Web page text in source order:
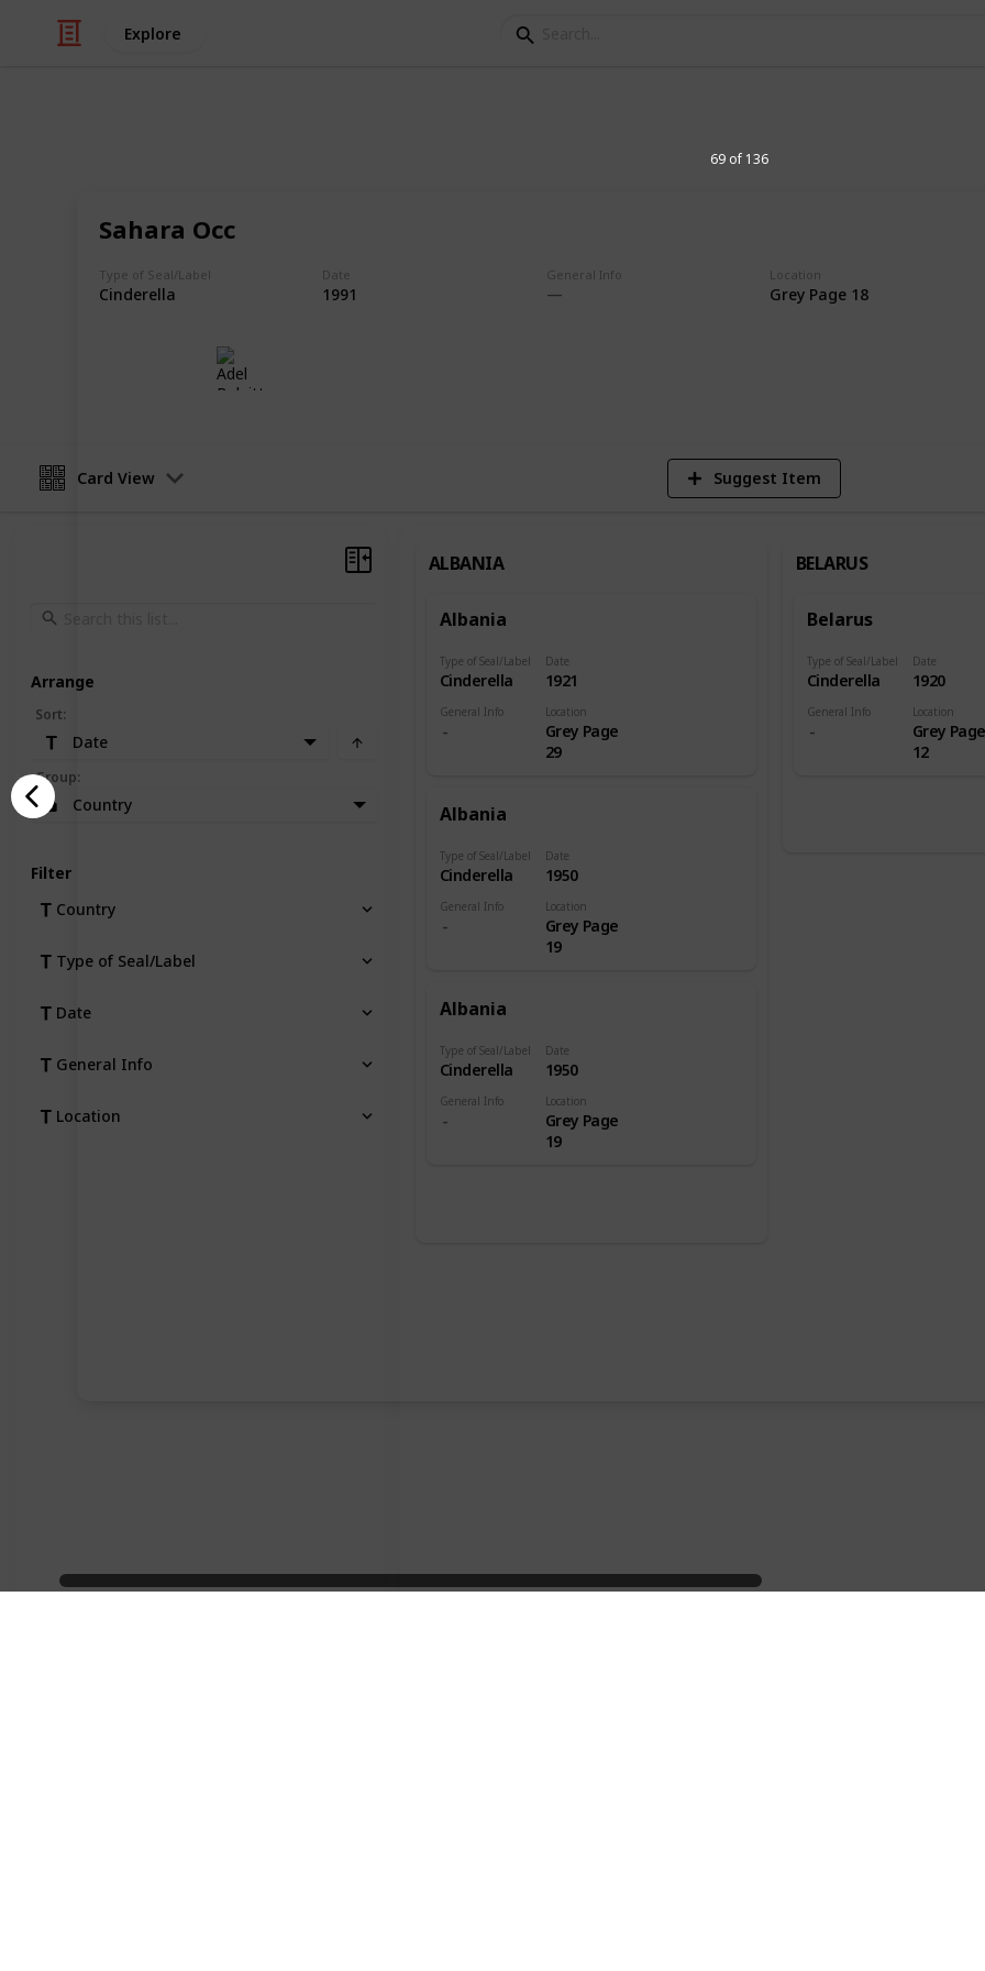
Explore
Sahara Occ
Type of Seal/Label
Cinderella
Date
1991
General Info Location
Grey Page 18
69 of 136
Card View Suggest Item
ALBANIA
Albania
Type of Seal/Label
Cinderella
Date
1921
General Info Location
Grey Page
29
Albania
Type of Seal/Label
Cinderella
Date
1950
General Info Location
Grey Page
19
Albania
Type of Seal/Label
Cinderella
Date
1950
General Info Location
Grey Page
19
BELARUS
Belarus
Type of Seal/Label
Cinderella
Date
1920
General Info Location
Grey Page
12
Arrange
Sort:
Date
Group:
Country
Filter
Country
Type of Seal/Label
Date
General Info
Location